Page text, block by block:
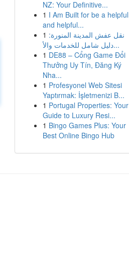
NZ: Your Definitive...
1 I Am Built for be a helpful
and helpful...
1 نقل عفش المدينة المنورة:
دليل شامل للخدمات والأ...
1 DE88 – Cổng Game Đổi
Thưởng Uy Tín, Đăng Ký
Nha...
1 Profesyonel Web Sitesi
Yaptırmak: İşletmenizi B...
1 Portugal Properties: Your
Guide to Luxury Resi...
1 Bingo Games Plus: Your
Best Online Bingo Hub